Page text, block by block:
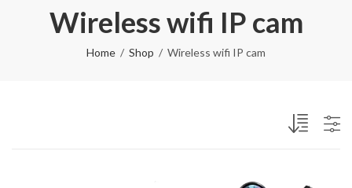
Wireless wifi IP cam
Home Shop Wireless wifi IP cam